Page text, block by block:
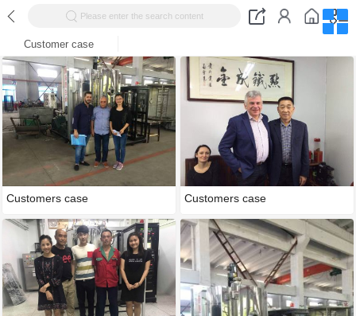
Please enter the search content
Customer case
Customers case Customers case